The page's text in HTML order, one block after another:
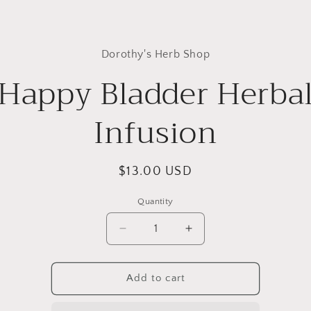
Dorothy's Herb Shop
Bladder
Infusion
Regular
$13.00 USD
Quantity
Quantity
Decrease
quantity
for
Happy
Bladder
Increase
quantity
for
Bladder
Add to cart